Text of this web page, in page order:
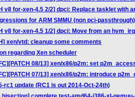
v8 for-xen-4.5 2/2] dpci: Replace tasklet with
for ARM SMMU (non pci-passthrough)
v8 for-xen-4.5 1/2] dpci: Move from an
xen/vtd: cleanup some comments
regarding Xen scheduler
08/13] xen/x86/p2m: set
07/13] xen/x86/p2m: introduce
rc1 update (RC1 is out 2014-Oct-24th)